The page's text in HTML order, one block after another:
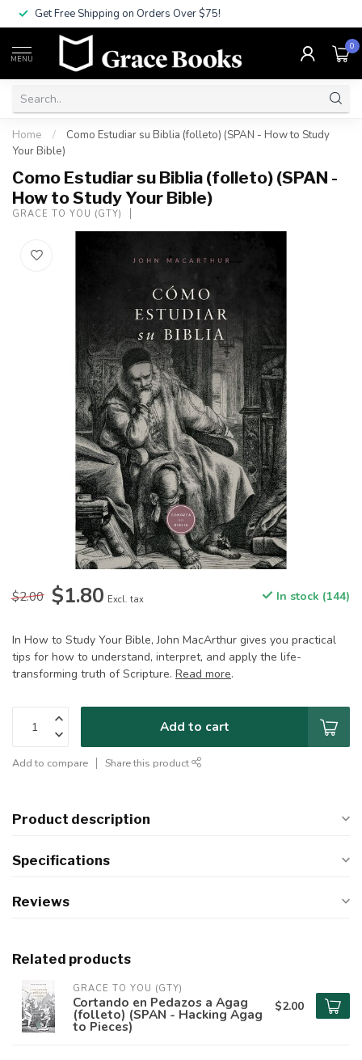
Get Free Shipping on Orders Over $75!
MENU
0
Home /
Como Estudiar su Biblia (folleto) (SPAN - How to Study
Your Bible)
Como Estudiar su Biblia (folleto) (SPAN -
How to Study Your Bible)
GRACE TO YOU (GTY)
$2.00 $1.80 Excl. tax In stock (144)
In How to Study Your Bible, John MacArthur gives you practical
tips for how to understand, interpret, and apply the life-
transforming truth of Scripture. Read more.
Add to cart
Add to compare Share this product
Product description
Specifications
Reviews
Related products
GRACE TO YOU (GTY)
Cortando en Pedazos a Agag
(folleto) (SPAN - Hacking Agag
to Pieces)
$2.00